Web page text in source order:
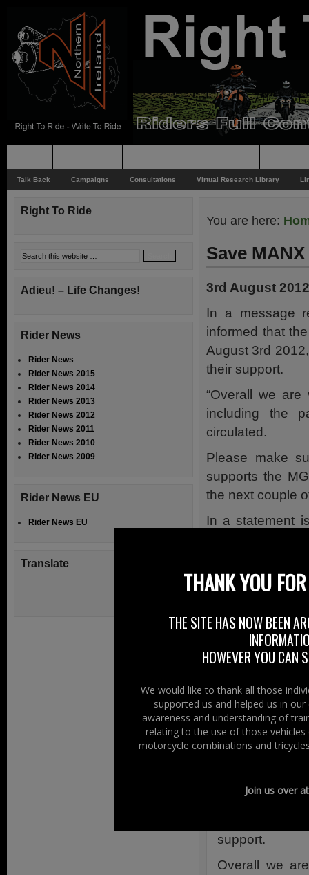
Talk Back Campaigns Consultations Virtual Research Library
You are here:
Save
3rd August 2012
In a message
informed that
August 3rd
their support.
“Overall we
including the
circulated.
Please make
supports the
the next couple
In a statement
the future
and schedule
Links
Join the
Here
The Petition –
Statement
Manx Motor
MESSAGE
support.
Overall we
Right To Ride
Adieu! – Life Changes!
Rider News
Rider News
Rider News 2015
Rider News 2014
Rider News 2013
Rider News 2012
Rider News 2011
Rider News 2010
Rider News 2009
Rider News EU
Rider News EU
Translate
THANK YOU
THE SITE HAS NOW BEEN
HOWEVER YOU CAN
We would like to thank all those
supported us and helped us in
awareness and understanding of
relating to the use of those
motorcycle combinations and
Join us over